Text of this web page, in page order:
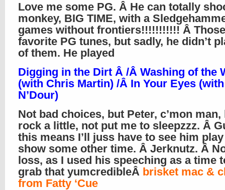
Love me some PG. Â He can totally
monkey, BIG TIME, with a
games without frontiers!!!!!!!!!!! Â
favorite PG tunes, but sadly, he didn’t
of them. He played
Digging in the Dirt Â /Â Washing of the
(with Chris Martin) /Â In Your Eyes (with
N’Dour)
Not bad choices, but Peter, c’mon man,
rock a little, not put me to sleepzzz. Â
this means I’ll juss have to see him
show some other time. Â Jerknutz. Â
loss, as I used his speeching as a time
grab that yumcredibleÂ brisket mac &
from Fatty ‘Cue